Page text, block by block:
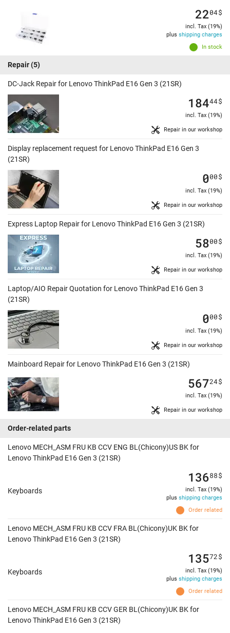
In stock
2204$
incl. Tax (19%)
plus shipping charges
Repair(5)
DC-Jack Repair for Lenovo ThinkPad E16 Gen 3 (21SR)
Repair in our workshop
18444$
incl. Tax (19%)
Display replacement request for Lenovo ThinkPad E16 Gen 3
(21SR)
Repair in our workshop
000$
incl. Tax (19%)
Express Laptop Repair for Lenovo ThinkPad E16 Gen 3 (21SR)
Repair in our workshop
5800$
incl. Tax (19%)
Laptop/AIO Repair Quotation for Lenovo ThinkPad E16 Gen 3
(21SR)
Repair in our workshop
000$
incl. Tax (19%)
Mainboard Repair for Lenovo ThinkPad E16 Gen 3 (21SR)
Repair in our workshop
56724$
incl. Tax (19%)
Order-related parts
Lenovo MECH_ASM FRU KB CCV ENG BL(Chicony)US BK for
Lenovo ThinkPad E16 Gen 3 (21SR)
Keyboards
Order related
13688$
incl. Tax (19%)
plus shipping charges
Lenovo MECH_ASM FRU KB CCV FRA BL(Chicony)UK BK for
Lenovo ThinkPad E16 Gen 3 (21SR)
Keyboards
Order related
13572$
incl. Tax (19%)
plus shipping charges
Lenovo MECH_ASM FRU KB CCV GER BL(Chicony)UK BK for
Lenovo ThinkPad E16 Gen 3 (21SR)